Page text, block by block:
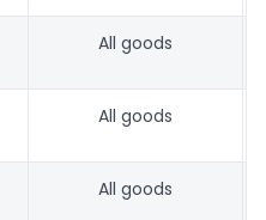
All goods
All goods
All goods